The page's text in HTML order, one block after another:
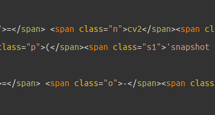
>=</span> <span class="n">cv2</span><span cl
="p">(</span><span class="s1">'snapshot
</span> <span class="o">-</span><span class